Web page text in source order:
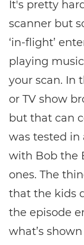
It's pretty
scanner but
‘in-flight’
playing
your scan. In
or TV show
but that can
was tested in
with Bob the
ones. The
that the kids
the episode
what’s